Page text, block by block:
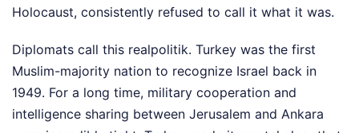
Holocaust, consistently refused to call it what it was.
Diplomats call this realpolitik. Turkey was the first
Muslim-majority nation to recognize Israel back in
1949. For a long time, military cooperation and
intelligence sharing between Jerusalem and Ankara